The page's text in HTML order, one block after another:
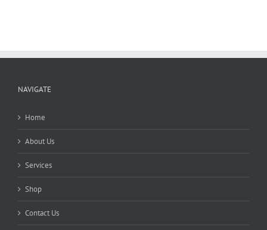
NAVIGATE
Home
About Us
Services
Shop
Contact Us